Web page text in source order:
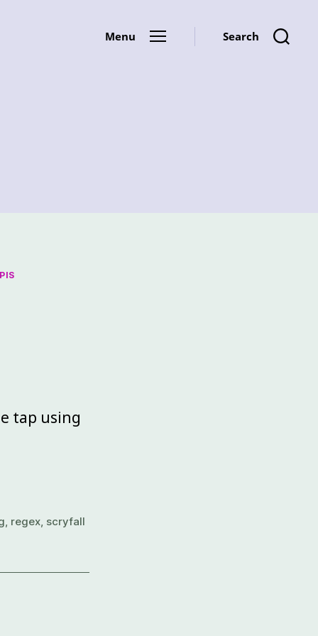
Menu Search
tap using
, regex, scryfall